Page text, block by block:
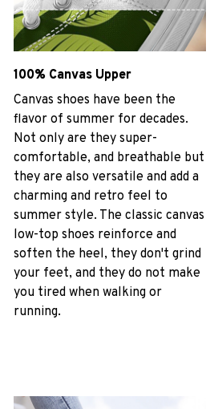
100% Canvas Upper
Canvas shoes have been the
flavor of summer for decades.
Not only are they super-
comfortable, and breathable but
they are also versatile and add a
charming and retro feel to
summer style. The classic canvas
low-top shoes reinforce and
soften the heel, they don't grind
your feet, and they do not make
you tired when walking or
running.